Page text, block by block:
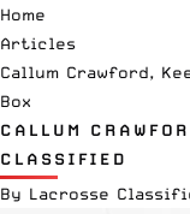
Home
Articles
Callum Crawford,
Box
CALLUM
CLASSIFIED
By Lacrosse